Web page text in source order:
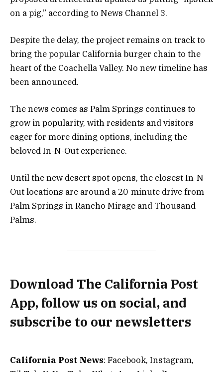
on a pig,” according to News Channel 3.
Despite the delay, the project remains on track to
bring the popular California burger chain to the
heart of the Coachella Valley. No new timeline has
been announced.
The news comes as Palm Springs continues to
grow in popularity, with residents and visitors
eager for more dining options, including the
beloved In-N-Out experience.
Until the new desert spot opens, the closest In-N-
Out locations are around a 20-minute drive from
Palm Springs in Rancho Mirage and Thousand
Palms.
Download The California Post
App, follow us on social, and
subscribe to our newsletters
California Post News: Facebook, Instagram,